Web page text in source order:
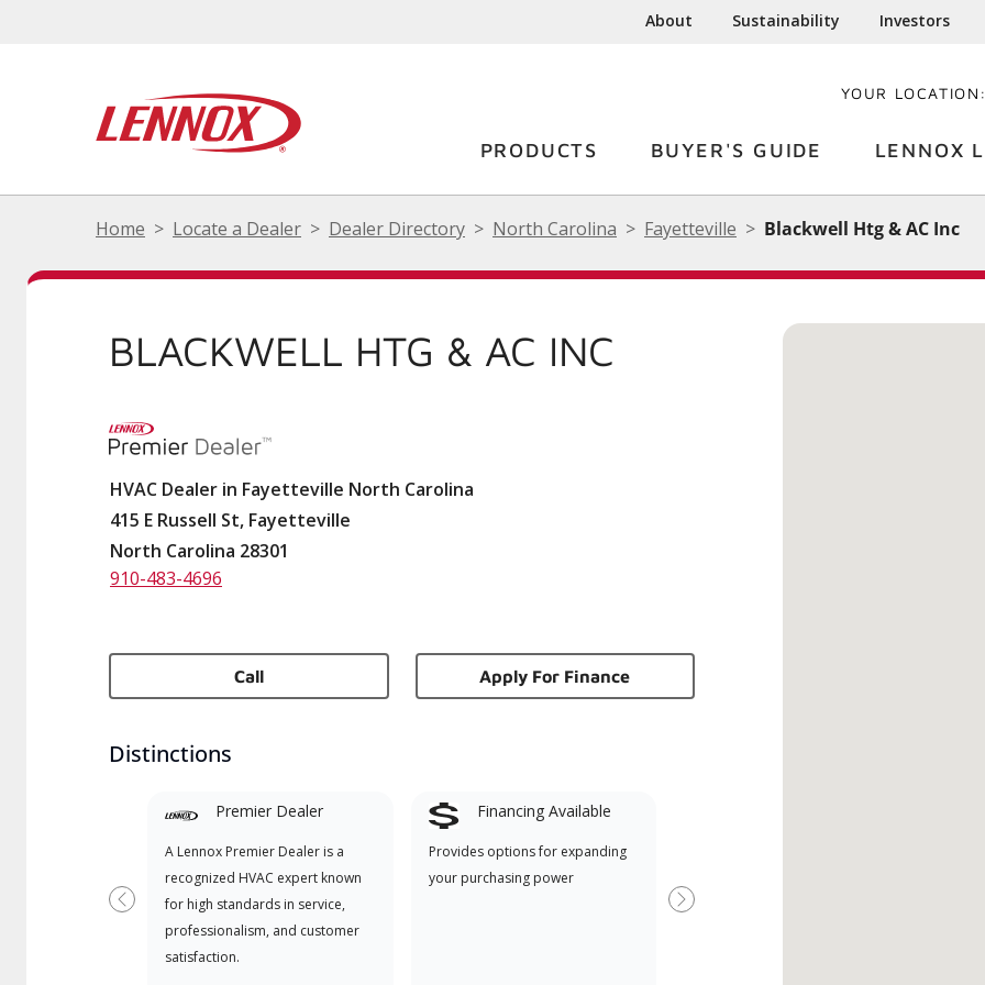
About Sustainability Investors
YOUR LOCATION:
PRODUCTS BUYER'S GUIDE LENNOX
Home Locate a Dealer Dealer Directory North Carolina Fayetteville Blackwell Htg & AC Inc
BLACKWELL HTG & AC INC
HVAC Dealer in Fayetteville North Carolina
415 E Russell St, Fayetteville
North Carolina 28301
910-483-4696
Call Apply For Finance
Distinctions
Premier Dealer
A Lennox Premier Dealer is a
recognized HVAC expert known
for high standards in service,
professionalism, and customer
satisfaction.
Financing Available
Provides options for expanding
your purchasing power
Dealer specially trained and
Previous Next